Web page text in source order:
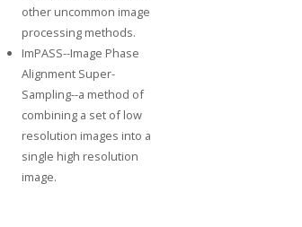
other uncommon image
processing methods.
ImPASS--Image Phase
Alignment Super-
Sampling--a method of
combining a set of low
resolution images into a
single high resolution
image.